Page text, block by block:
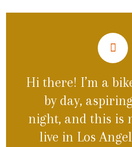
Hi there! I’m a
by day,
night, and this is
live in Los